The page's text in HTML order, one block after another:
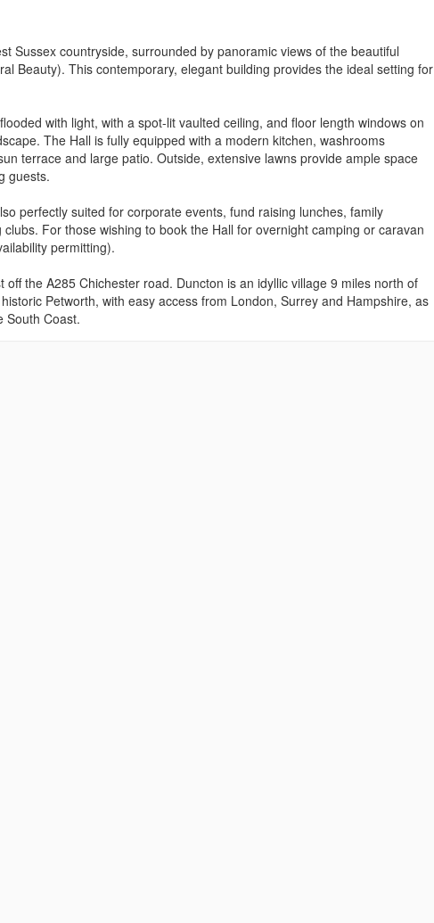
Sussex countryside, surrounded by panoramic views of the beautiful
Beauty). This contemporary, elegant building provides the ideal setting for
with light, with a spot-lit vaulted ceiling, and floor length windows on
The Hall is fully equipped with a modern kitchen, washrooms
terrace and large patio. Outside, extensive lawns provide ample space
guests.
perfectly suited for corporate events, fund raising lunches, family
For those wishing to book the Hall for overnight camping or caravan
permitting).
the A285 Chichester road. Duncton is an idyllic village 9 miles north of
Petworth, with easy access from London, Surrey and Hampshire, as
South Coast.